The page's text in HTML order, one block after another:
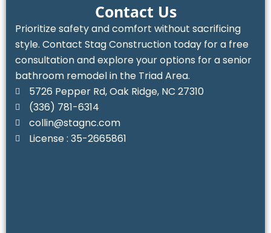
Contact Us
Prioritize safety and comfort without sacrificing
style. Contact Stag Construction today for a free
consultation and explore your options for a senior
bathroom remodel in the Triad Area.
5726 Pepper Rd, Oak Ridge, NC 27310
(336) 781-6314‬
collin@stagnc.com
License : 35-2665861